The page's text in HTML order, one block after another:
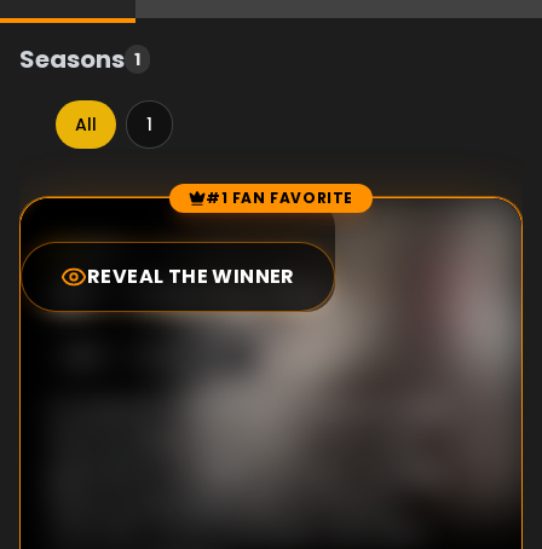
Seasons 1
All 1
Episode Rankings #1 FAN FAVORITE
REVEAL THE WINNER
8.0
#1-Trial by Fire